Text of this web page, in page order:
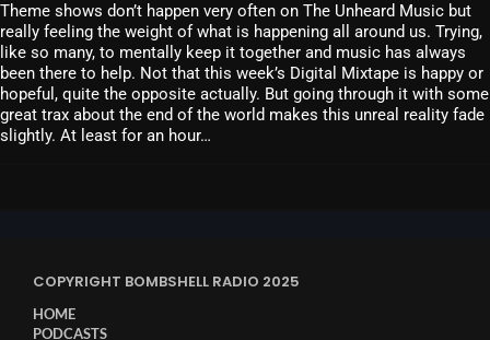
CONTACTS
UNUSUAL HISTORY
Theme shows don’t happen very often on The Unheard Music but
really feeling the weight of what is happening all around us. Trying,
like so many, to mentally keep it together and music has always
been there to help. Not that this week’s Digital Mixtape is happy or
hopeful, quite the opposite actually. But going through it with some
great trax about the end of the world makes this unreal reality fade
slightly. At least for an hour…
COPYRIGHT BOMBSHELL RADIO 2025
HOME
PODCASTS